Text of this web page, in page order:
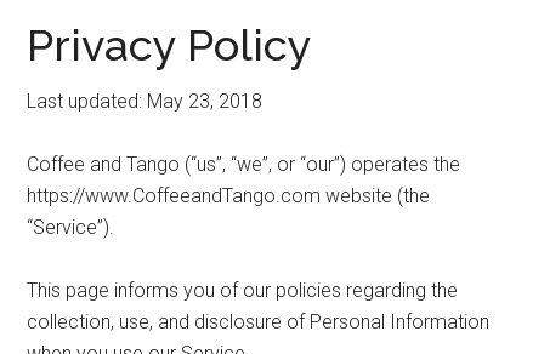
Privacy Policy
Last updated: May 23, 2018
Coffee and Tango (“us”, “we”, or “our”) operates the
https://www.CoffeeandTango.com website (the
“Service”).
This page informs you of our policies regarding the
collection, use, and disclosure of Personal Information